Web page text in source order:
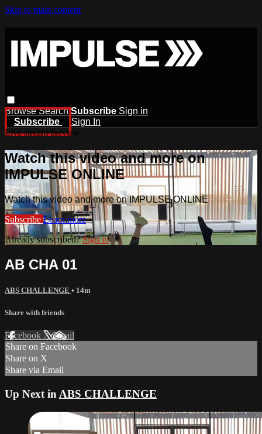
Skip to main content
BrowseSearch Subscribe Sign in
Subscribe
Sign In
Live stream preview
Watch this video and more on
IMPULSE ONLINE
Watch this video and more on IMPULSE ONLINE
Subscribe Learn more
Already subscribed?Sign in
AB CHA 01
ABS CHALLENGE • 14m
Share with friends
Facebook XEmail
Share on Facebook
Share on X
Share via Email
Up Next inABS CHALLENGE